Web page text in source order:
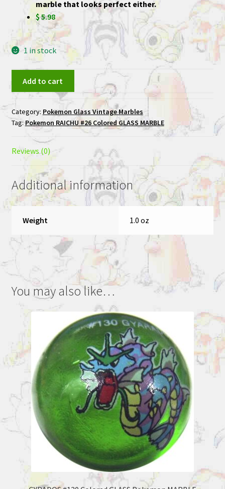
marble that looks perfect either.
$ 5.98
1 in stock
Colored
GLASS
Pokemon
MARBLE
quantity
Add to cart
Category: Pokemon Glass Vintage Marbles
Tag:Pokemon RAICHU #26 Colored GLASS MARBLE
Reviews (0)
Additional information
Weight 1.0 oz
You may also like…